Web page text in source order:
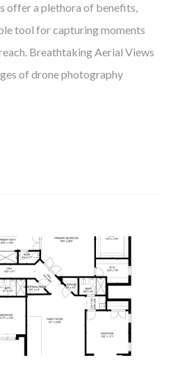
offer a plethora of benefits,
tool for capturing moments
Breathtaking Aerial Views
of drone photography